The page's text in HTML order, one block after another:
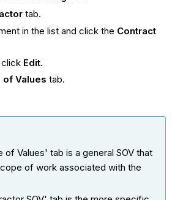
tab.
in the list and click the Contract
Edit.
of Values tab.
of Values' tab is a general SOV that
of work associated with the